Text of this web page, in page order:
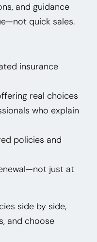
and guidance
quick sales.
insurance
real choices
who explain
policies and
just at
side by side,
and choose